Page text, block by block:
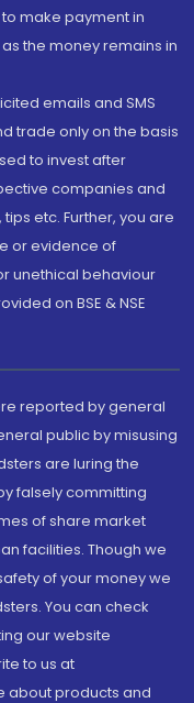
make payment in
the money remains in
emails and SMS
trade only on the basis
to invest after
companies and
etc. Further, you are
or evidence of
unethical behaviour
on BSE & NSE
reported by general
public by misusing
are luring the
falsely committing
of share market
facilities. Though we
of your money we
You can check
our website
to us at
about products and